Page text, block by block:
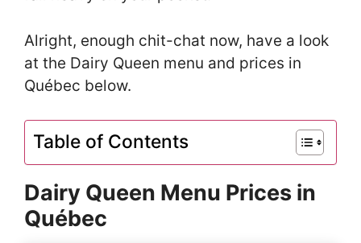
Alright, enough chit-chat now, have a look
at the Dairy Queen menu and prices in
Québec below.
Table of Contents
Dairy Queen Menu Prices in
Québec